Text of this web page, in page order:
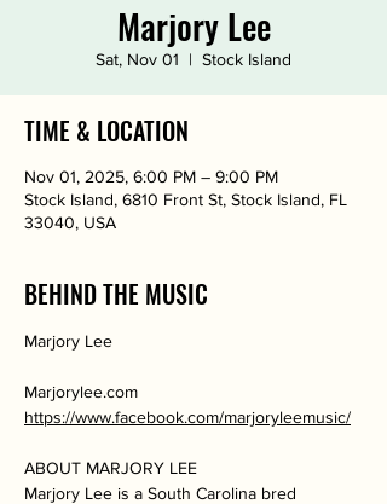
Marjory Lee
Sat, Nov 01
  |
Stock Island
TIME & LOCATION
Nov 01, 2025, 6:00 PM – 9:00 PM
Stock Island, 6810 Front St, Stock Island, FL
33040, USA
BEHIND THE MUSIC
Marjory Lee
Marjorylee.com
https://www.facebook.com/marjoryleemusic/
ABOUT MARJORY LEE
Marjory Lee is a South Carolina bred